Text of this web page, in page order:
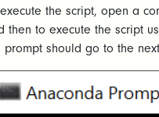
the script, open a
then to execute the script
prompt should go to the